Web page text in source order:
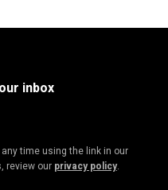
inbox
time using the link in our
review our privacy policy.